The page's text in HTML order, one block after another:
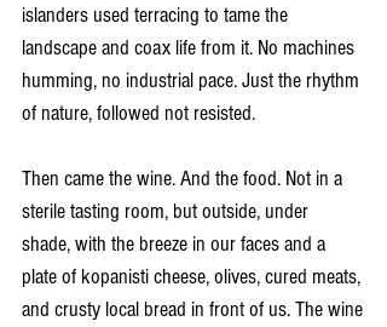
islanders used terracing to tame the
landscape and coax life from it. No machines
humming, no industrial pace. Just the rhythm
of nature, followed not resisted.
Then came the wine. And the food. Not in a
sterile tasting room, but outside, under
shade, with the breeze in our faces and a
plate of kopanisti cheese, olives, cured meats,
and crusty local bread in front of us. The wine